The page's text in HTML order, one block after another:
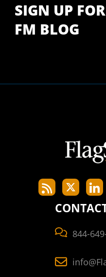
SIGN UP
FM BLOG
844-